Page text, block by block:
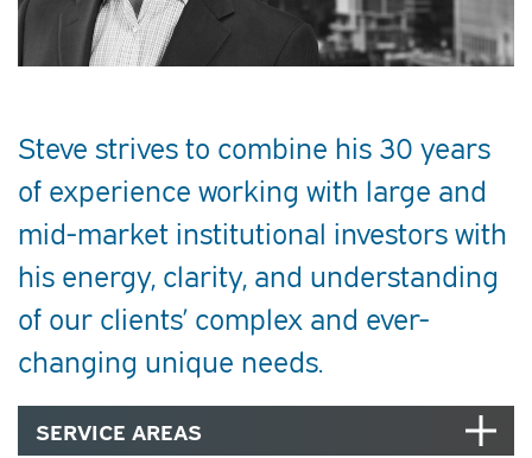
Steve strives to combine his 30 years
of experience working with large and
mid-market institutional investors with
his energy, clarity, and understanding
of our clients’ complex and ever-
changing unique needs.
SERVICE AREAS